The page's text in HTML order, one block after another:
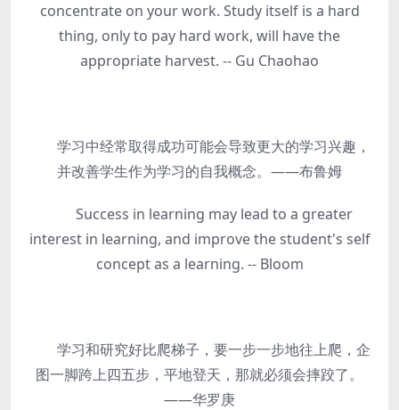
concentrate on your work. Study itself is a hard
thing, only to pay hard work, will have the
appropriate harvest. -- Gu Chaohao
学习中经常取得成功可能会导致更大的学习兴趣，
并改善学生作为学习的自我概念。——布鲁姆
Success in learning may lead to a greater
interest in learning, and improve the student's self
concept as a learning. -- Bloom
学习和研究好比爬梯子，要一步一步地往上爬，企
图一脚跨上四五步，平地登天，那就必须会摔跤了。
——华罗庚